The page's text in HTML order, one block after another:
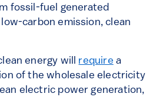
fossil-fuel generated
carbon emission, clean
energy will require a
of the wholesale electricity
electric power generation,